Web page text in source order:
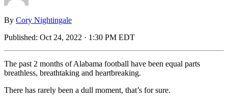
By Cory Nightingale
Published: Oct 24, 2022 · 1:30 PM EDT
The past 2 months of Alabama football have been equal parts
breathless, breathtaking and heartbreaking.
There has rarely been a dull moment, that’s for sure.